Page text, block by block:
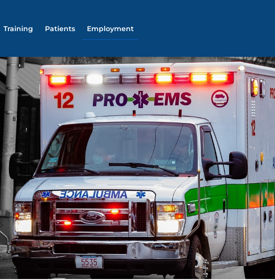
Training Patients Employment